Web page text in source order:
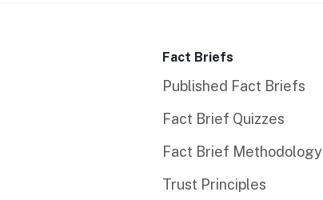
Fact Briefs
Published Fact Briefs
Fact Brief Quizzes
Fact Brief Methodology
Trust Principles